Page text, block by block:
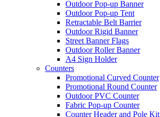
Outdoor Pop-up Banner
Outdoor Pop-up Tent
Retractable Belt Barrier
Outdoor Rigid Banner
Street Banner Flags
Outdoor Roller Banner
A4 Sign Holder
Counters
Promotional Curved Counter
Promotional Round Counter
Outdoor PVC Counter
Fabric Pop-up Counter
Counter Header and Pole Kit